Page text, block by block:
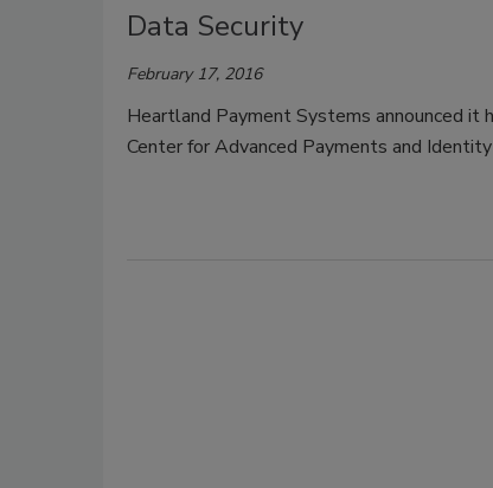
Data Security
February 17, 2016
Heartland Payment Systems announced
Center for Advanced Payments and